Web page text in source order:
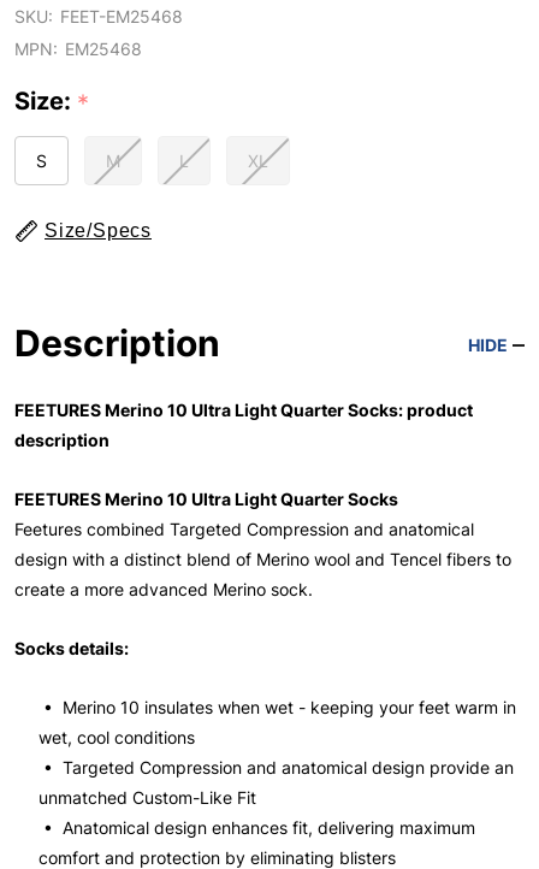
SKU: FEET-EM25468
MPN: EM25468
Size: *
S M L XL
Size/Specs
Description HIDE
FEETURES Merino 10 Ultra Light Quarter Socks: product
description
FEETURES Merino 10 Ultra Light Quarter Socks
Feetures combined Targeted Compression and anatomical
design with a distinct blend of Merino wool and Tencel fibers to
create a more advanced Merino sock.
Socks details:
• Merino 10 insulates when wet - keeping your feet warm in
wet, cool conditions
• Targeted Compression and anatomical design provide an
unmatched Custom-Like Fit
• Anatomical design enhances fit, delivering maximum
comfort and protection by eliminating blisters